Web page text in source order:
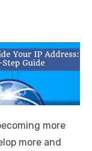
more
more and